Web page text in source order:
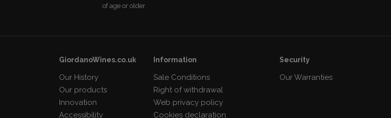
of age or older
GiordanoWines.co.uk
Our History
Our products
Innovation
Accessibility
Information
Sale Conditions
Right of withdrawal
Web privacy policy
Cookies declaration
Security
Our Warranties